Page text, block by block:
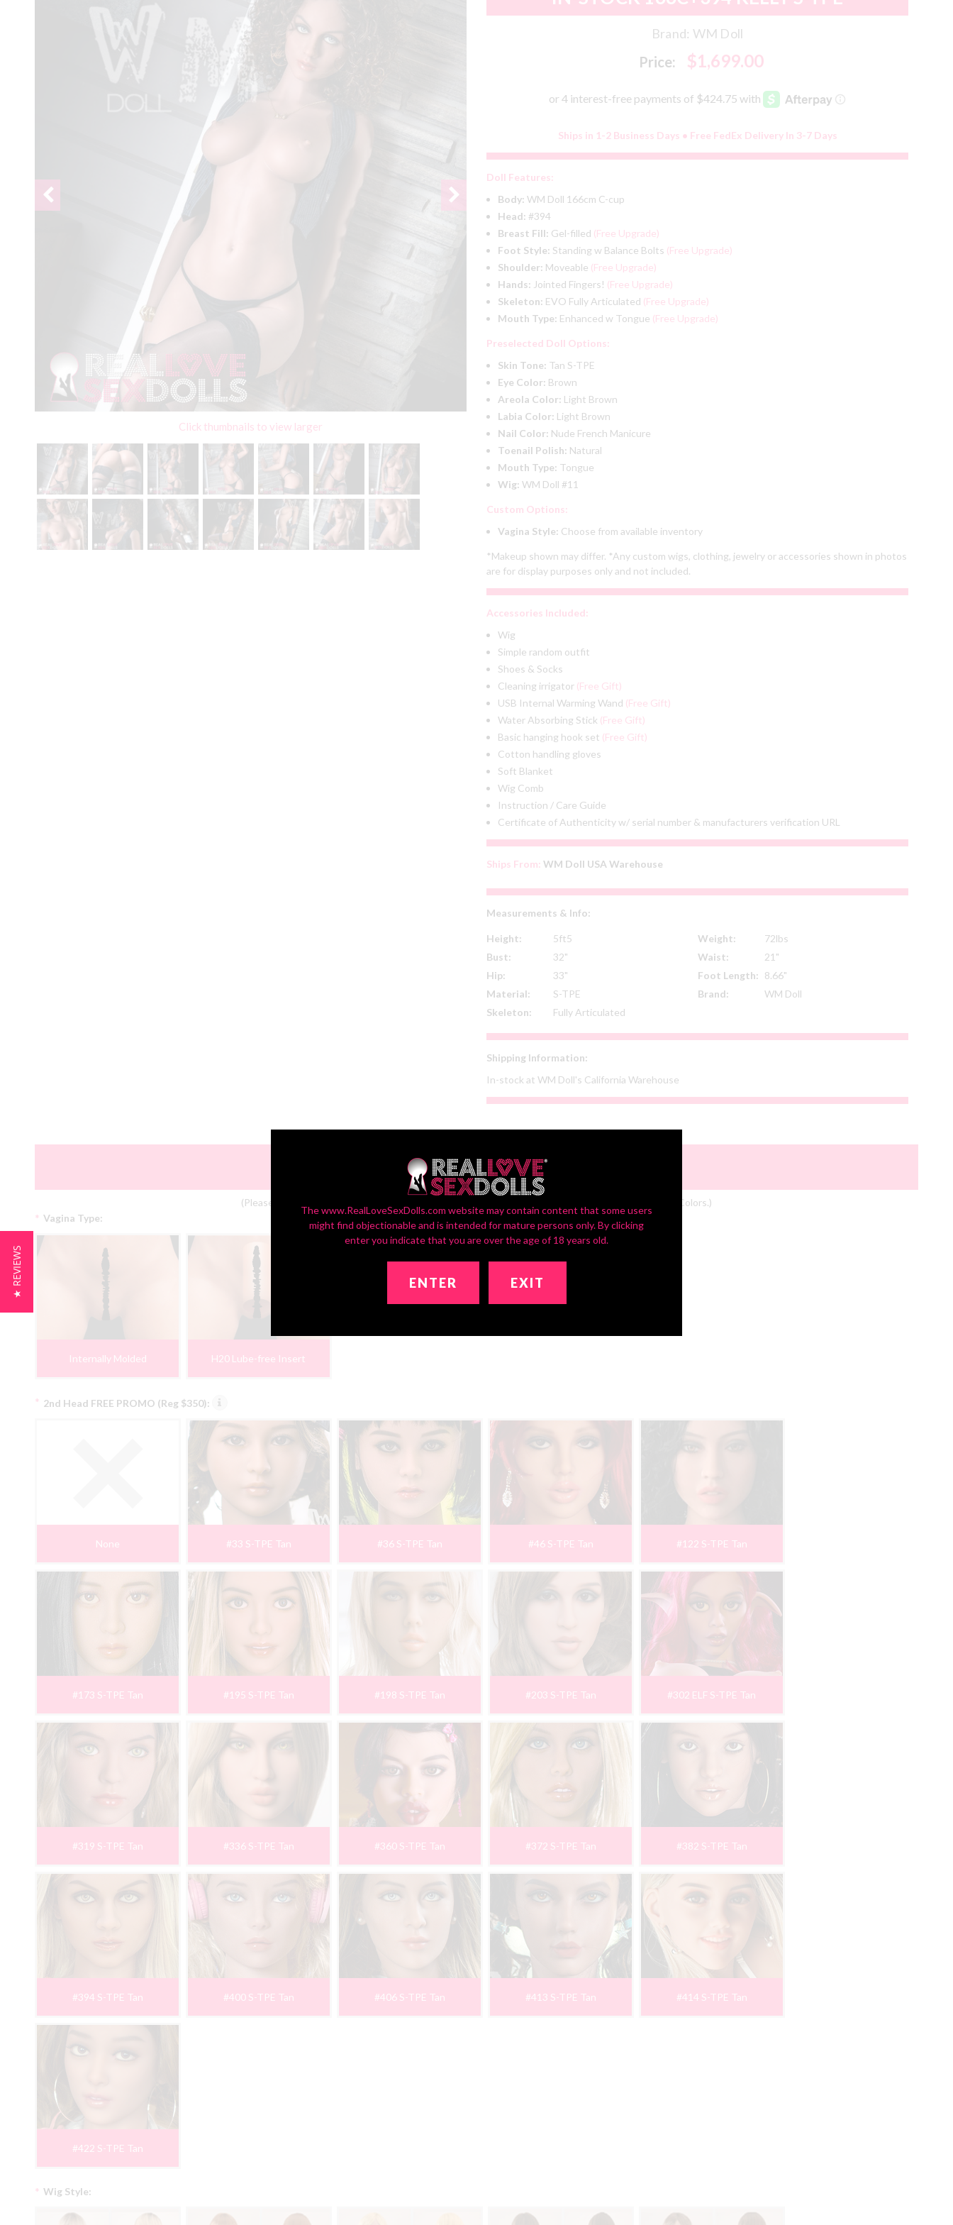
Click thumbnails to view larger
Brand: WM Doll
Price: $1,699.00
Ships in 1-2 Business Days • Free FedEx Delivery In 3-7 Days
Doll Features:
Body: WM Doll 166cm C-cup
Head: #394
Breast Fill: Gel-filled (Free Upgrade)
Foot Style: Standing w Balance Bolts (Free Upgrade)
Shoulder: Moveable (Free Upgrade)
Hands: Jointed Fingers! (Free Upgrade)
Skeleton: EVO Fully Articulated (Free Upgrade)
Mouth Type: Enhanced w Tongue (Free Upgrade)
Preselected Doll Options:
Skin Tone: Tan S-TPE
Eye Color: Brown
Areola Color: Light Brown
Labia Color: Light Brown
Nail Color: Nude French Manicure
Toenail Polish: Natural
Mouth Type: Tongue
Wig: WM Doll #11
Custom Options:
Vagina Style: Choose from available inventory
*Makeup shown may differ. *Any custom wigs, clothing, jewelry or accessories shown in photos
are for display purposes only and not included.
Accessories Included:
Wig
Simple random outfit
Shoes & Socks
Cleaning irrigator (Free Gift)
USB Internal Warming Wand (Free Gift)
Water Absorbing Stick (Free Gift)
Basic hanging hook set (Free Gift)
Cotton handling gloves
Soft Blanket
Wig Comb
Instruction / Care Guide
Certificate of Authenticity w/ serial number & manufacturers verification URL
Ships From: WM Doll USA Warehouse
Measurements & Info:
Height: 5ft5 Weight:
72lbs
Bust:
32" Waist:
21"
Hip:
33" Foot Length: 8.66"
Material:
S-TPE Brand:
WM Doll
Skeleton:
Fully Articulated
Shipping Information:
In-stock at WM Doll's California Warehouse
SELECT YOUR CUSTOM OPTIONS
(Please Note: Color Settings On Monitors Vary, So Your Screen View May Vary Slightly from Actual Colors.)
Vagina Type:
*
Internally Molded H20 Lube-free Insert
2nd Head FREE PROMO (Reg $350):
*
None #33 S-TPE Tan #36 S-TPE Tan #46 S-TPE Tan #122 S-TPE Tan
#173 S-TPE Tan #195 S-TPE Tan #198 S-TPE Tan #203 S-TPE Tan #302 ELF S-TPE Tan
#319 S-TPE Tan #336 S-TPE Tan #360 S-TPE Tan #372 S-TPE Tan #382 S-TPE Tan
#394 S-TPE Tan #400 S-TPE Tan #406 S-TPE Tan #413 S-TPE Tan #414 S-TPE Tan
#422 S-TPE Tan
Wig Style:
*
The www.RealLoveSexDolls.com website may contain content that some users
might find objectionable and is intended for mature persons only. By clicking
enter you indicate that you are over the age of 18 years old.
ENTER EXIT
★ REVIEWS